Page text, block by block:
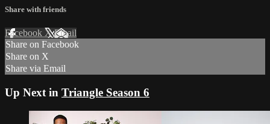
Share with friends
Facebook XEmail
Share on Facebook
Share on X
Share via Email
Up Next in Triangle Season 6